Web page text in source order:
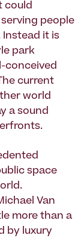
could
people
it is
park
conceived
current
world
a sound
space
Van
more than a
by luxury